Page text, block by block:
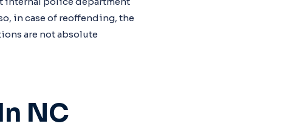
in case of reoffending, the
are not absolute
NC